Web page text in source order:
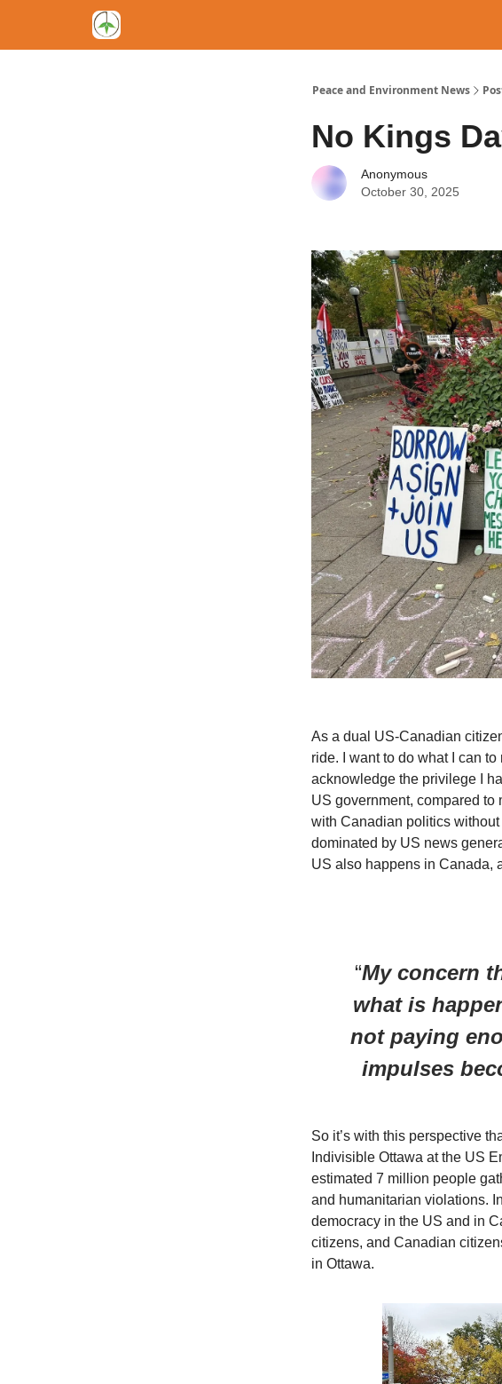
Peace and Environment News
No Kings
Anonymous
October 30, 2025
As a dual US-Canadian
ride. I want to do what I can
acknowledge the privilege I
US government, compared to
with Canadian politics
dominated by US news
US also happens in Canada,
“My concern
what is
not paying
impulses
So it’s with this perspective
Indivisible Ottawa at the US
estimated 7 million people
and humanitarian violations.
democracy in the US and in
citizens, and Canadian
in Ottawa.